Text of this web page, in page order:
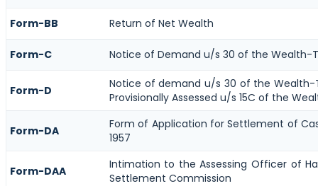
Form-BB Return of Net Wealth
Form-C Notice of Demand u/s 30 of the Wealth-
Form-D
Notice of demand u/s 30 of the Wealth-
Provisionally Assessed u/s 15C of the
Form-DA
Form of Application for Settlement of
1957
Form-DAA
Intimation to the Assessing Officer of
Settlement Commission